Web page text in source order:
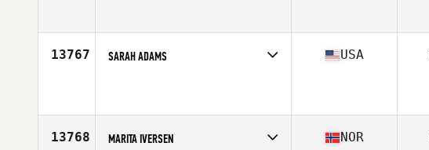
13767 SARAH ADAMS USA
13768 MARITA IVERSEN NOR